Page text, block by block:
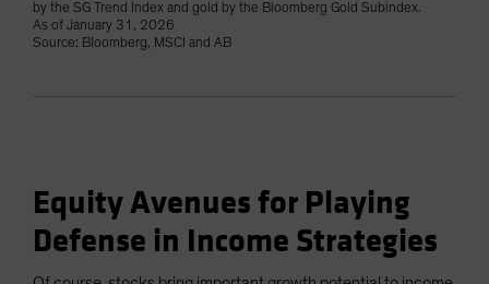
by the SG Trend Index and gold by the Bloomberg Gold Subindex.
As of January 31, 2026
Source: Bloomberg, MSCI and AB
Equity Avenues for Playing
Defense in Income Strategies